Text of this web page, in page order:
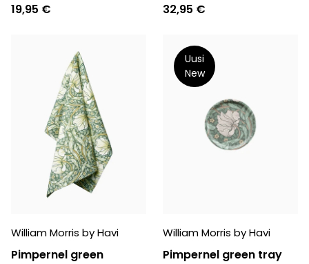
19,95 € 32,95 €
William Morris by Havi
Pimpernel green
Uusi
New
William Morris by Havi
Pimpernel green tray